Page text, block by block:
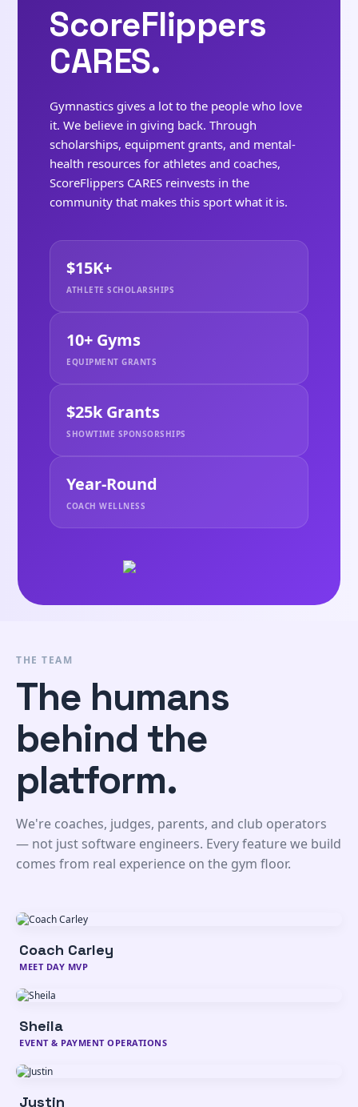
ScoreFlippers
CARES.
Gymnastics gives a lot to the people who love
it. We believe in giving back. Through
scholarships, equipment grants, and mental-
health resources for athletes and coaches,
ScoreFlippers CARES reinvests in the
community that makes this sport what it is.
$15K+
ATHLETE SCHOLARSHIPS
10+ Gyms
EQUIPMENT GRANTS
$25k Grants
SHOWTIME SPONSORSHIPS
Year-Round
COACH WELLNESS
THE TEAM
The humans
behind the
platform.
We're coaches, judges, parents, and club operators
— not just software engineers. Every feature we build
comes from real experience on the gym floor.
From the competition floor to your support inbox,
Carley keeps coaches, club owners, and meet
directors supported every day of the season - and
beyond.
Coach Carley
MEET DAY MVP
Sheila makes sure every dollar is accounted for and
every new club gets up and running without a hitch.
She's seen every edge case, and she's got a plan for
all of them.
Sheila
EVENT & PAYMENT OPERATIONS
Justin